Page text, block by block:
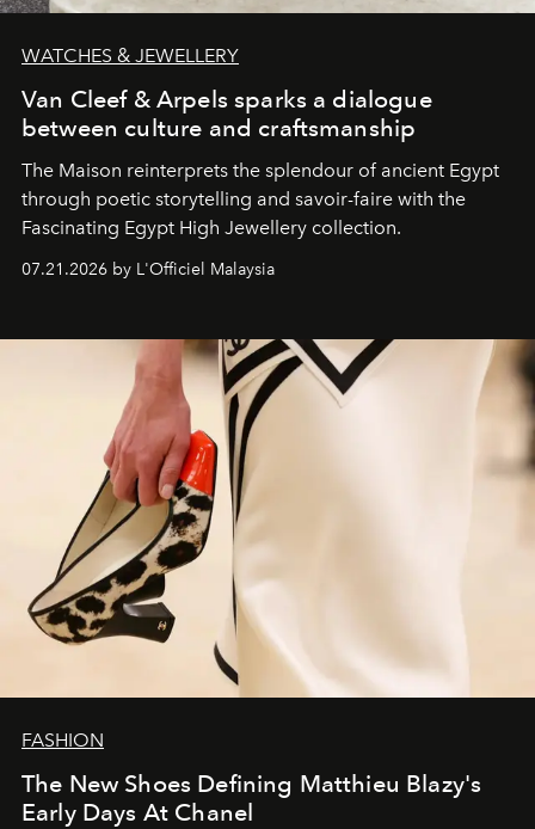
WATCHES & JEWELLERY
Van Cleef & Arpels sparks a dialogue
between culture and craftsmanship
The Maison reinterprets the splendour of ancient Egypt
through poetic storytelling and savoir-faire with the
Fascinating Egypt High Jewellery collection.
07.21.2026 by L'Officiel Malaysia
FASHION
The New Shoes Defining Matthieu Blazy's
Early Days At Chanel